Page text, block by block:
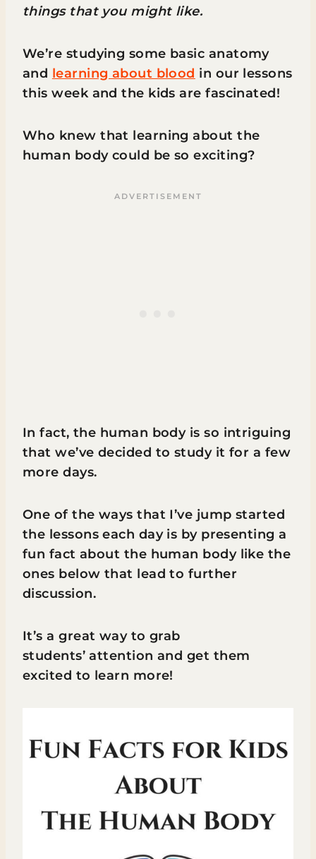
things that you might like.
We’re studying some basic anatomy
and learning about blood in our lessons
this week and the kids are fascinated!
Who knew that learning about the
human body could be so exciting?
In fact, the human body is so intriguing
that we’ve decided to study it for a few
more days.
One of the ways that I’ve jump started
the lessons each day is by presenting a
fun fact about the human body like the
ones below that lead to further
discussion.
It’s a great way to grab
students’ attention and get them
excited to learn more!